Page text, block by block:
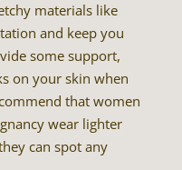
materials like
and keep you
some support,
on your skin when
that women
wear lighter
can spot any